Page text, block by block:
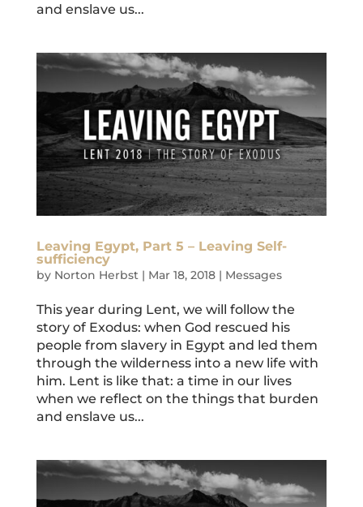
and enslave us...
Leaving Egypt, Part 5 – Leaving Self-
sufficiency
by Norton Herbst| Mar 18, 2018| Messages
This year during Lent, we will follow the
story of Exodus: when God rescued his
people from slavery in Egypt and led them
through the wilderness into a new life with
him. Lent is like that: a time in our lives
when we reflect on the things that burden
and enslave us...